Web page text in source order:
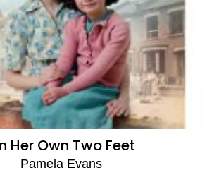
in the Town
Pamela Evans